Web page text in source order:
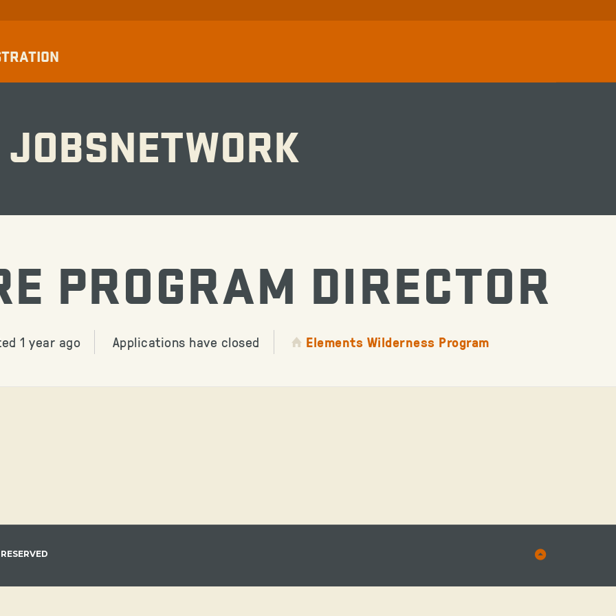
JOBSNETWORK
PROGRAM DIRECTOR
1 year ago Applications have closed Elements Wilderness Program
Back